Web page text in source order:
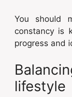
You should
constancy is
progress and
lifestyle